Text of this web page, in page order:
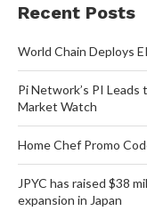
Recent Posts
World Chain Deploys
Pi Network’s PI Leads
Market Watch
Home Chef Promo
JPYC has raised $38
expansion in Japan